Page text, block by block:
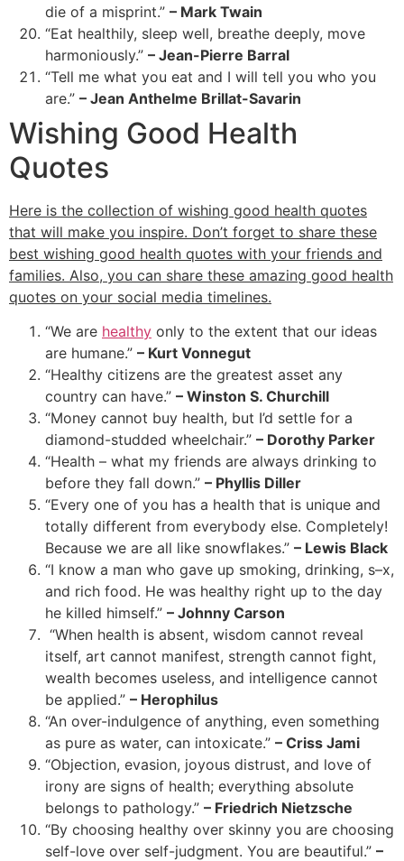
die of a misprint.” – Mark Twain
“Eat healthily, sleep well, breathe deeply, move
harmoniously.” – Jean-Pierre Barral
“Tell me what you eat and I will tell you who you
are.” – Jean Anthelme Brillat-Savarin
Wishing Good Health
Quotes
Here is the collection of wishing good health quotes
that will make you inspire. Don’t forget to share these
best wishing good health quotes with your friends and
families. Also, you can share these amazing good health
quotes on your social media timelines.
“We are healthy only to the extent that our ideas
are humane.” – Kurt Vonnegut
“Healthy citizens are the greatest asset any
country can have.” – Winston S. Churchill
“Money cannot buy health, but I’d settle for a
diamond-studded wheelchair.” – Dorothy Parker
“Health – what my friends are always drinking to
before they fall down.” – Phyllis Diller
“Every one of you has a health that is unique and
totally different from everybody else. Completely!
Because we are all like snowflakes.” – Lewis Black
“I know a man who gave up smoking, drinking, s–x,
and rich food. He was healthy right up to the day
he killed himself.” – Johnny Carson
“When health is absent, wisdom cannot reveal
itself, art cannot manifest, strength cannot fight,
wealth becomes useless, and intelligence cannot
be applied.” – Herophilus
“An over-indulgence of anything, even something
as pure as water, can intoxicate.” – Criss Jami
“Objection, evasion, joyous distrust, and love of
irony are signs of health; everything absolute
belongs to pathology.” – Friedrich Nietzsche
“By choosing healthy over skinny you are choosing
self-love over self-judgment. You are beautiful.” –